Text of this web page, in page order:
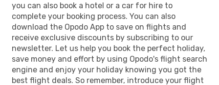
you can also book a hotel or a car for hire to
complete your booking process. You can also
download the Opodo App to save on flights and
receive exclusive discounts by subscribing to our
newsletter. Let us help you book the perfect holiday,
save money and effort by using Opodo's flight search
engine and enjoy your holiday knowing you got the
best flight deals. So remember, introduce your flight